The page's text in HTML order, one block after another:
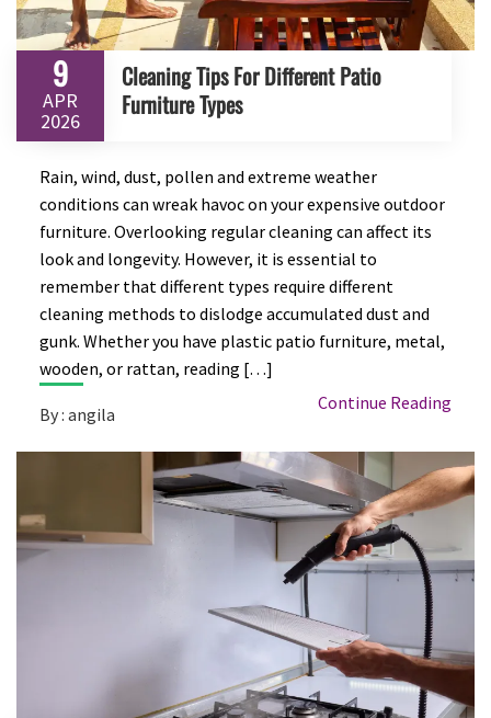
9
APR
2026
Cleaning Tips For Different Patio
Furniture Types
Rain, wind, dust, pollen and extreme weather
conditions can wreak havoc on your expensive outdoor
furniture. Overlooking regular cleaning can affect its
look and longevity. However, it is essential to
remember that different types require different
cleaning methods to dislodge accumulated dust and
gunk. Whether you have plastic patio furniture, metal,
wooden, or rattan, reading […]
By : angila
Continue Reading